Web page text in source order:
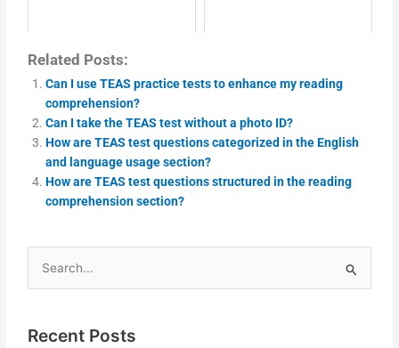
Related Posts:
Can I use TEAS practice tests to enhance my reading
comprehension?
Can I take the TEAS test without a photo ID?
How are TEAS test questions categorized in the English
and language usage section?
How are TEAS test questions structured in the reading
comprehension section?
Search
for:
Recent Posts